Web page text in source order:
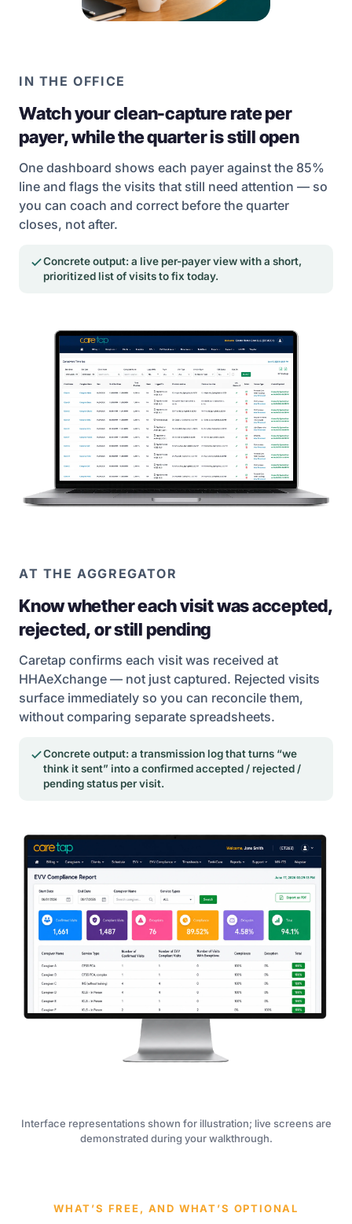
IN THE OFFICE
Watch your clean-capture rate per
payer, while the quarter is still open
One dashboard shows each payer against the 85%
line and flags the visits that still need attention — so
you can coach and correct before the quarter
closes, not after.
Concrete output: a live per-payer view with a short,
prioritized list of visits to fix today.
AT THE AGGREGATOR
Know whether each visit was accepted,
rejected, or still pending
Caretap confirms each visit was received at
HHAeXchange — not just captured. Rejected visits
surface immediately so you can reconcile them,
without comparing separate spreadsheets.
Concrete output: a transmission log that turns “we
think it sent” into a confirmed accepted / rejected /
pending status per visit.
Interface representations shown for illustration; live screens are
demonstrated during your walkthrough.
WHAT’S FREE, AND WHAT’S OPTIONAL